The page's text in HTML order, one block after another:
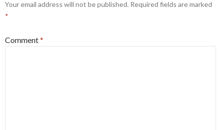
Your email address will not be published. Required fields are marked
*
Comment*